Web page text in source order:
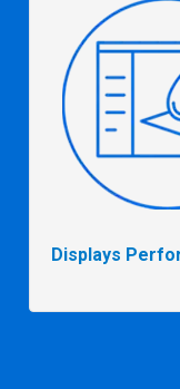
Displays